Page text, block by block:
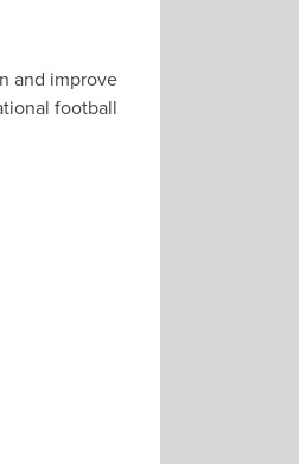
and improve
football